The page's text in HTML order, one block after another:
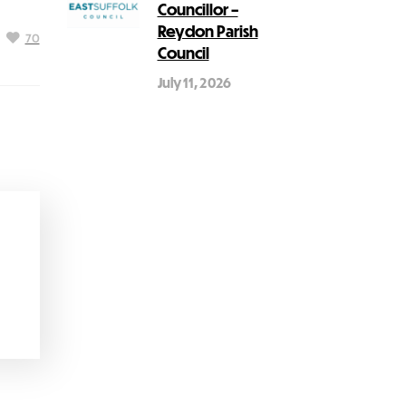
70
Councillor –
Reydon Parish
Council
July 11, 2026